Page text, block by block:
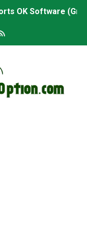
OK Software
4MB PTV Sports
PTV Sports OK